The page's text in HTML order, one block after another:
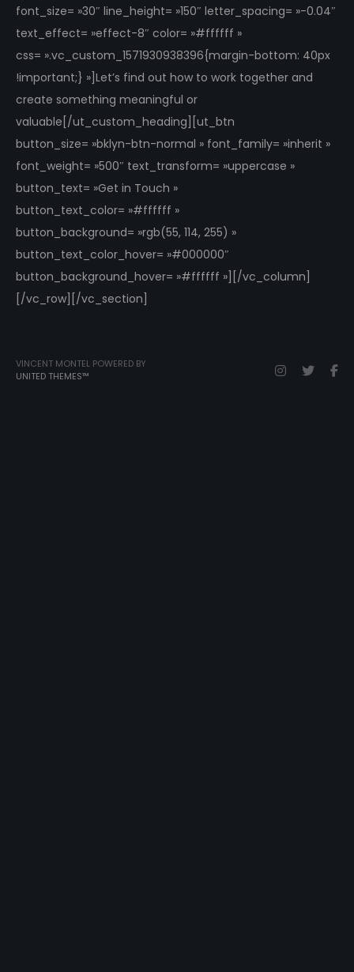
font_size= »30″ line_height= »150″ letter_spacing= »-0.04″
text_effect= »effect-8″ color= »#ffffff »
css= ».vc_custom_1571930938396{margin-bottom: 40px
!important;} »]Let’s find out how to work together and
create something meaningful or
valuable[/ut_custom_heading][ut_btn
button_size= »bklyn-btn-normal » font_family= »inherit »
font_weight= »500″ text_transform= »uppercase »
button_text= »Get in Touch »
button_text_color= »#ffffff »
button_background= »rgb(55, 114, 255) »
button_text_color_hover= »#000000″
button_background_hover= »#ffffff »][/vc_column]
[/vc_row][/vc_section]
VINCENT MONTEL POWERED BY
UNITED THEMES™